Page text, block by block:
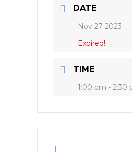
DATE
Nov 27 2023
Expired!
TIME
1:00 pm - 2:30